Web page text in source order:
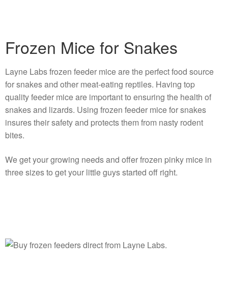
Frozen Mice for Snakes
Layne Labs frozen feeder mice are the perfect food source
for snakes and other meat-eating reptiles. Having top
quality feeder mice are important to ensuring the health of
snakes and lizards. Using frozen feeder mice for snakes
insures their safety and protects them from nasty rodent
bites.
We get your growing needs and offer frozen pinky mice in
three sizes to get your little guys started off right.